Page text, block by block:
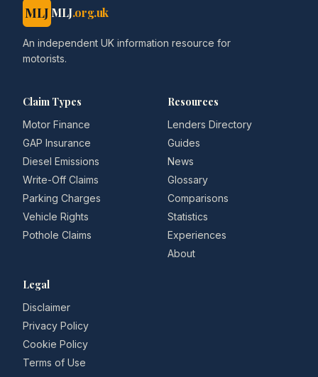
MLJ MLJ.org.uk
An independent UK information resource for
motorists.
Claim Types
Motor Finance
GAP Insurance
Diesel Emissions
Write-Off Claims
Parking Charges
Vehicle Rights
Pothole Claims
Resources
Lenders Directory
Guides
News
Glossary
Comparisons
Statistics
Experiences
About
Legal
Disclaimer
Privacy Policy
Cookie Policy
Terms of Use